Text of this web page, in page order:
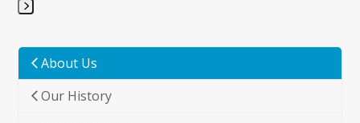
go
the
About Us
Our History